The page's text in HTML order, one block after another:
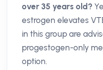
over 35 years old?
estrogen elevates
in this group are
progestogen-only
option.